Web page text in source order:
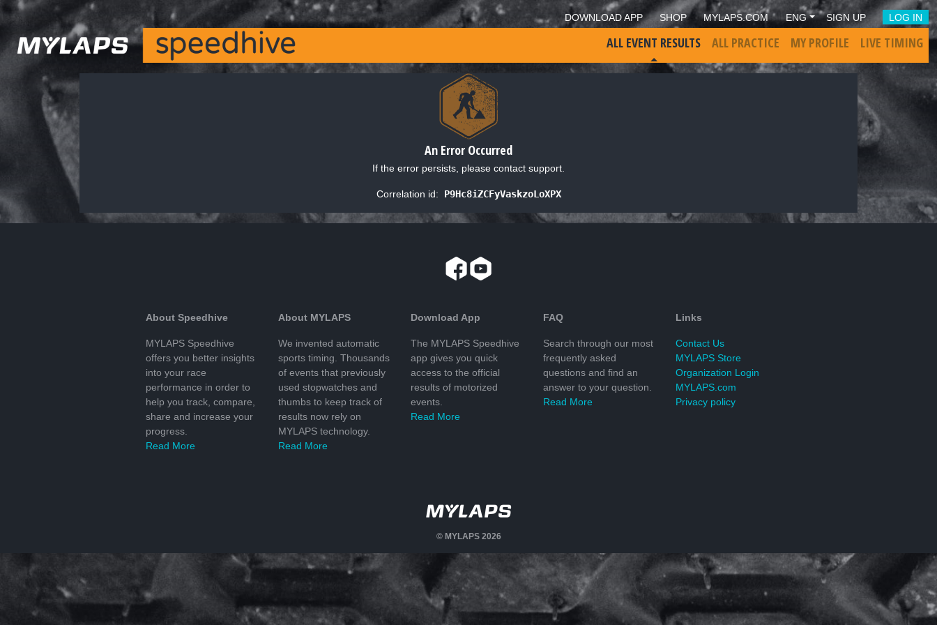
DOWNLOAD APP SHOP MYLAPS.COM ENG SIGN UP LOG IN
ALL EVENT RESULTS ALL PRACTICE MY PROFILE LIVE TIMING
An Error Occurred
If the error persists, please contact support.
Correlation id: P9Hc8iZCFyVaskzoLoXPX
About Speedhive
MYLAPS Speedhive
offers you better insights
into your race
performance in order to
help you track, compare,
share and increase your
progress.
Read More
About MYLAPS
We invented automatic
sports timing. Thousands
of events that previously
used stopwatches and
thumbs to keep track of
results now rely on
MYLAPS technology.
Read More
Download App
The MYLAPS Speedhive
app gives you quick
access to the official
results of motorized
events.
Read More
FAQ
Search through our most
frequently asked
questions and find an
answer to your question.
Read More
Links
Contact Us
MYLAPS Store
Organization Login
MYLAPS.com
Privacy policy
© MYLAPS 2026